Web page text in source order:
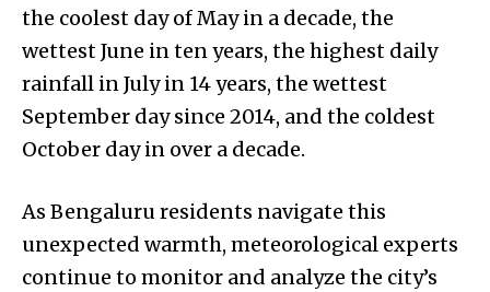
the coolest day of May in a decade, the
wettest June in ten years, the highest daily
rainfall in July in 14 years, the wettest
September day since 2014, and the coldest
October day in over a decade.
As Bengaluru residents navigate this
unexpected warmth, meteorological experts
continue to monitor and analyze the city’s